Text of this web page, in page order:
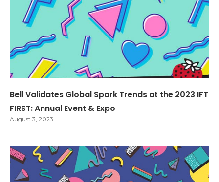
Bell Validates Global Spark Trends at the 2023 IFT
FIRST: Annual Event & Expo
August 3, 2023